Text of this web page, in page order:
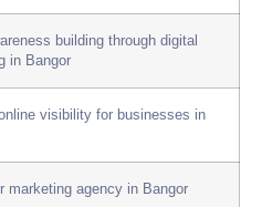
building through digital
in Bangor
visibility for businesses in
marketing agency in Bangor